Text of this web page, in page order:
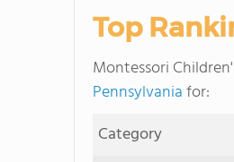
Top
Montessori
Pennsylvaniafor:
Category